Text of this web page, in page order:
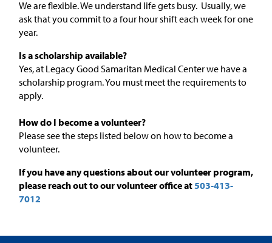
We are flexible. We understand life gets busy. Usually, we
ask that you commit to a four hour shift each week for one
year.
Is a scholarship available?
Yes, at Legacy Good Samaritan Medical Center we have a
scholarship program. You must meet the requirements to
apply.
How do I become a volunteer?
Please see the steps listed below on how to become a
volunteer.
If you have any questions about our volunteer program,
please reach out to our volunteer office at503-413-
7012